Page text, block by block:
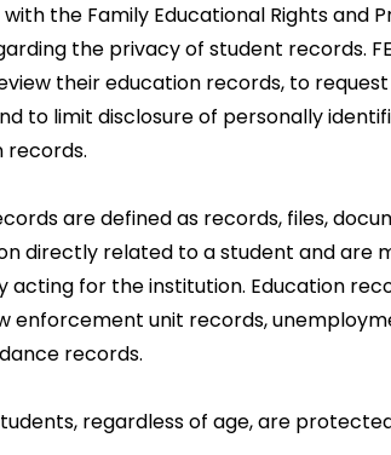
the Family Educational Rights and
the privacy of student records.
their education records, to
to limit disclosure of personally
records.
are defined as records, files,
directly related to a student and are
acting for the institution. Education
enforcement unit records,
records.
regardless of age, are protected